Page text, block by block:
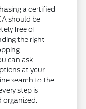
a certified
should be
free of
the right
can ask
at your
search to the
step is
organized.